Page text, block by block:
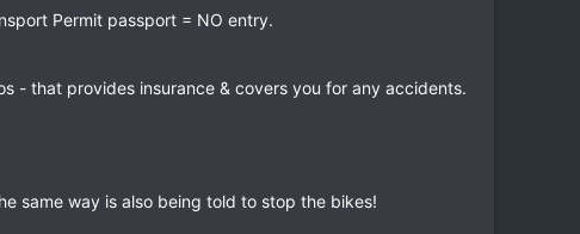
Permit passport = NO entry.
- that provides insurance & covers you for any accidents.
same way is also being told to stop the bikes!